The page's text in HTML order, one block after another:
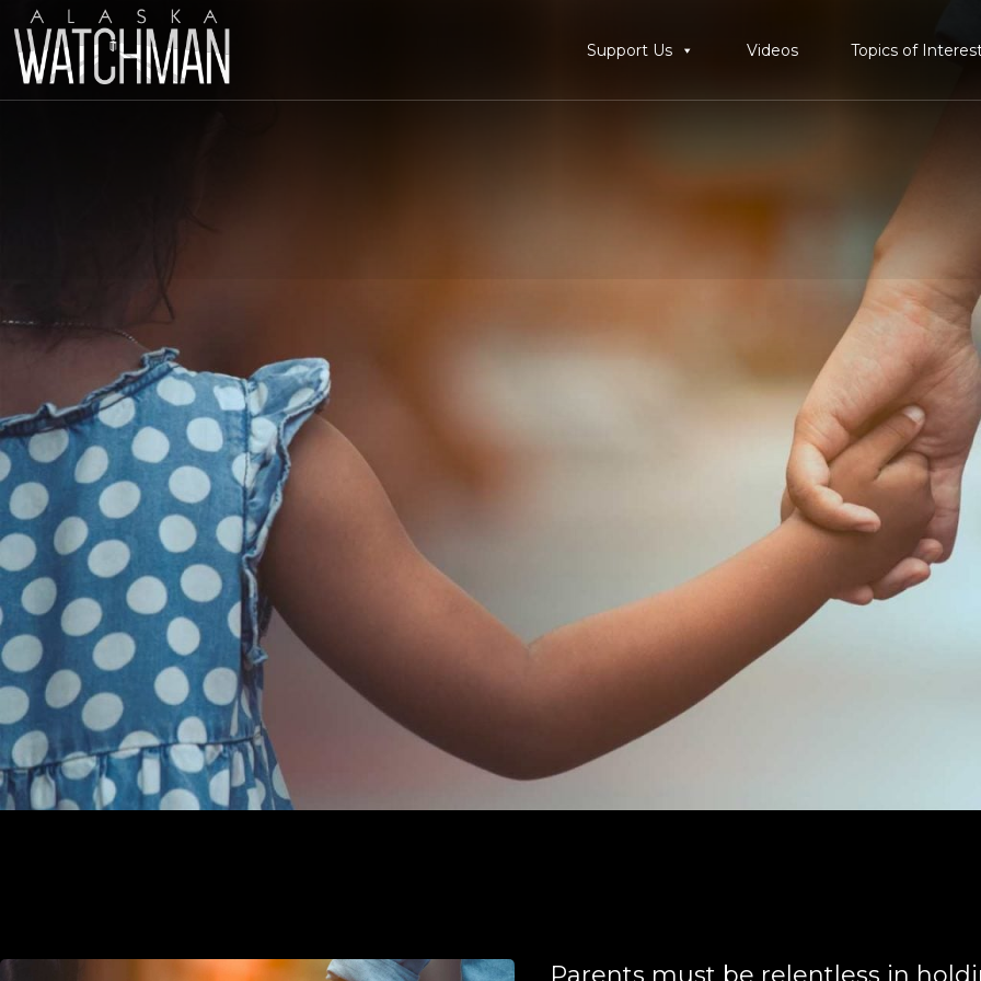
Support Us Videos Topics of
Parents must be relentless in